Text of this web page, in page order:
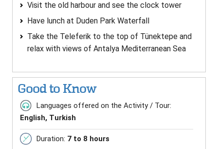
Visit the old harbour and see the clock tower
Have lunch at Duden Park Waterfall
Take the Teleferik to the top of Tünektepe and
relax with views of Antalya Mediterranean Sea
Good to Know
Languages offered on the Activity / Tour:
English, Turkish
Duration: 7 to 8 hours